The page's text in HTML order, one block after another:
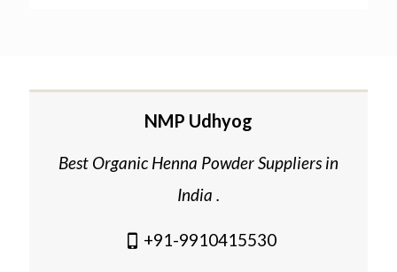
NMP Udhyog
Best Organic Henna Powder Suppliers in
India .
+91-9910415530